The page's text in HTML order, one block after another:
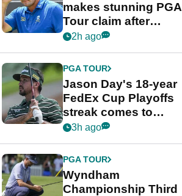
makes stunning PGA
Tour claim after
whirlwind LIV Golf
2h ago
PGA TOUR
Jason Day's 18-year
FedEx Cup Playoffs
streak comes to
crushing end at
Championship
3h ago
PGA TOUR
Wyndham
Championship Third